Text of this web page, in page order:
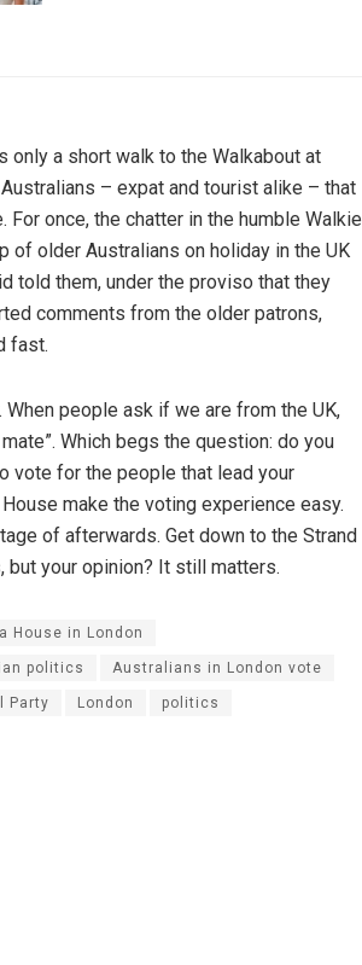
a short walk to the Walkabout at
– expat and tourist alike – that
once, the chatter in the humble Walkie
of older Australians on holiday in the UK
told them, under the proviso that they
comments from the older patrons,
fast.
people ask if we are from the UK,
Which begs the question: do you
vote for the people that lead your
make the voting experience easy.
of afterwards. Get down to the Strand
but your opinion? It still matters.
House in London
politics Australians in London vote
Party London politics